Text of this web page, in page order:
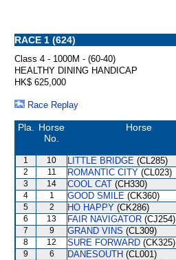
RACE 1 (624)
Class 4 - 1000M - (60-40)
HEALTHY DINING HANDICAP
HK$ 625,000
Race Replay
Pla.
Horse
No.
Horse
1 10 LITTLE BRIDGE (CL285)
2 11 ROMANTIC CITY (CL023)
3 14 COOL CAT (CH330)
4 1 GOOD SMILE (CK360)
5 2 HO HAPPY (CK286)
6 13 FAIR NAVIGATOR (CJ254)
7 9 GRAND VINS (CL309)
8 12 SURE FORWARD (CK325)
9 6 DANESOUTH (CL001)